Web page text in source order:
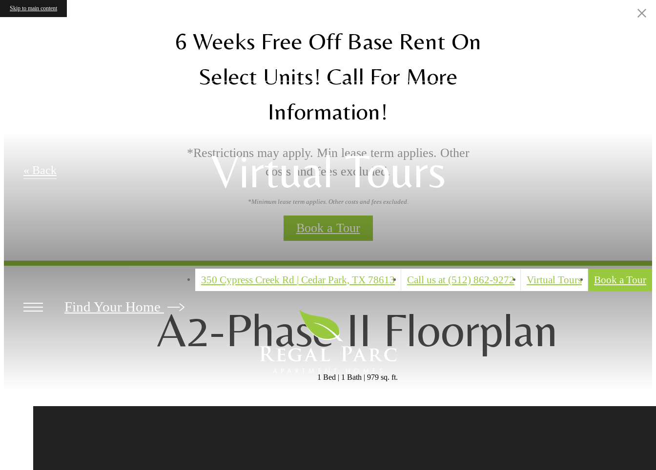
Skip to main content
6 Weeks Free Off Base Rent On
Select Units! Call For More
Information!
*Restrictions may apply. Min lease term applies. Other
costs and fees excluded.
*Minimum lease term applies. Other costs and fees excluded.
Book a Tour
350 Cypress Creek Rd | Cedar Park, TX 78613 Call us at (512) 862-9272 Virtual Tours Book a Tour
Find Your Home
Virtual Tours
« Back
A2-Phase II Floorplan
1 Bed | 1 Bath | 979 sq. ft.